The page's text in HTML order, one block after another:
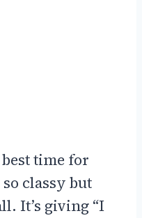
time for
classy but
It’s giving “I